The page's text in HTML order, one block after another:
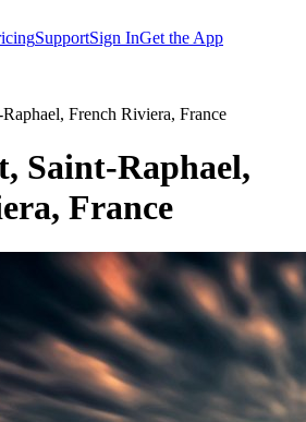
SupportSign InGet the App
French Riviera, France
Saint-Raphael,
France